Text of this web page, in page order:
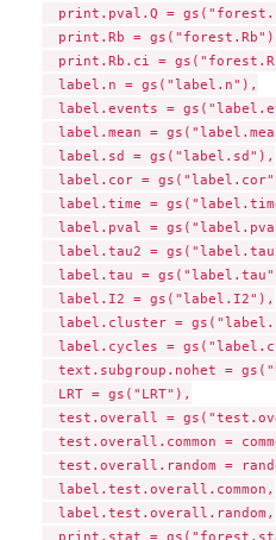
print.pval.Q =
print.Rb =
print.Rb.ci =
  label.n = gs("label.n"),
label.events =
label.mean =
  label.sd = gs("label.sd"),
label.cor =
label.time =
label.pval =
label.tau2 =
label.tau =
  label.I2 = gs("label.I2"),
label.cluster =
label.cycles =
text.subgroup.nohet =
  LRT = gs("LRT"),
test.overall =
test.overall.common =
test.overall.random =
  label.test.overall.common,
  label.test.overall.random,